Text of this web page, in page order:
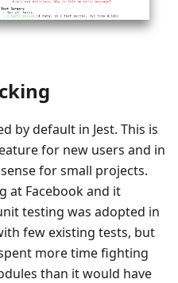
by default in Jest. This is
for new users and in
for small projects.
at Facebook and it
testing was adopted in
few existing tests, but
more time fighting
than it would have